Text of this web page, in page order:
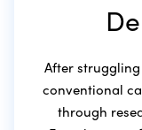
After
conventional
through